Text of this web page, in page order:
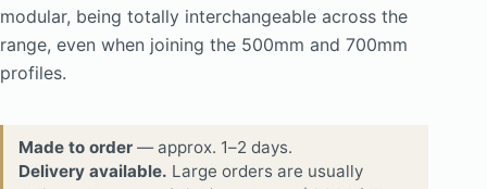
modular, being totally interchangeable across the
range, even when joining the 500mm and 700mm
profiles.
Made to order— approx. 1–2 days.
Delivery available. Large orders are usually